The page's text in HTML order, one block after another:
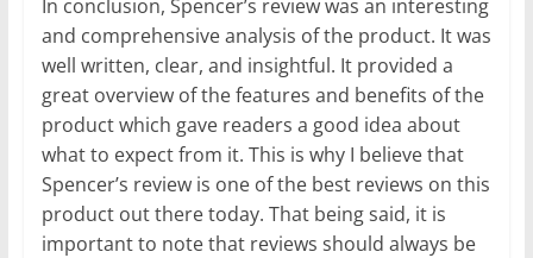
In conclusion, Spencer’s review was an interesting
and comprehensive analysis of the product. It was
well written, clear, and insightful. It provided a
great overview of the features and benefits of the
product which gave readers a good idea about
what to expect from it. This is why I believe that
Spencer’s review is one of the best reviews on this
product out there today. That being said, it is
important to note that reviews should always be